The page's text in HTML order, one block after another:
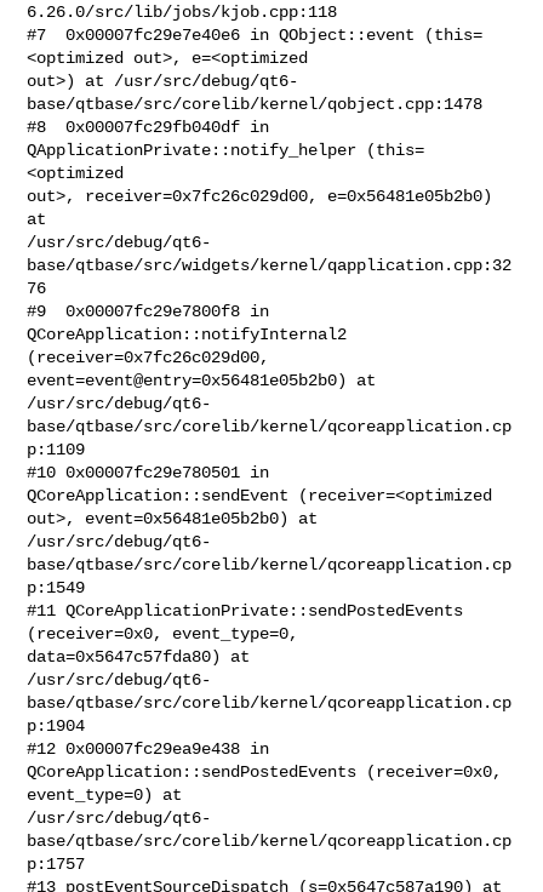
6.26.0/src/lib/jobs/kjob.cpp:118
#7  0x00007fc29e7e40e6 in QObject::event (this=
<optimized out>, e=<optimized
out>) at /usr/src/debug/qt6-
base/qtbase/src/corelib/kernel/qobject.cpp:1478
#8  0x00007fc29fb040df in
QApplicationPrivate::notify_helper (this=
<optimized
out>, receiver=0x7fc26c029d00, e=0x56481e05b2b0)
at
/usr/src/debug/qt6-
base/qtbase/src/widgets/kernel/qapplication.cpp:32
76
#9  0x00007fc29e7800f8 in
QCoreApplication::notifyInternal2
(receiver=0x7fc26c029d00,
event=event@entry=0x56481e05b2b0) at
/usr/src/debug/qt6-
base/qtbase/src/corelib/kernel/qcoreapplication.cp
p:1109
#10 0x00007fc29e780501 in
QCoreApplication::sendEvent (receiver=<optimized
out>, event=0x56481e05b2b0) at
/usr/src/debug/qt6-
base/qtbase/src/corelib/kernel/qcoreapplication.cp
p:1549
#11 QCoreApplicationPrivate::sendPostedEvents
(receiver=0x0, event_type=0,
data=0x5647c57fda80) at
/usr/src/debug/qt6-
base/qtbase/src/corelib/kernel/qcoreapplication.cp
p:1904
#12 0x00007fc29ea9e438 in
QCoreApplication::sendPostedEvents (receiver=0x0,
event_type=0) at
/usr/src/debug/qt6-
base/qtbase/src/corelib/kernel/qcoreapplication.cp
p:1757
#13 postEventSourceDispatch (s=0x5647c587a190) at